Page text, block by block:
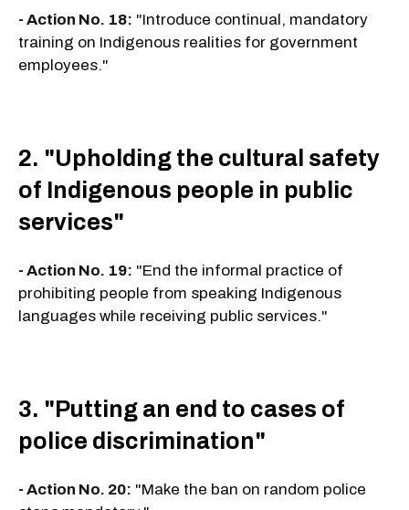
- Action No. 18: "Introduce continual, mandatory
training on Indigenous realities for government
employees."
2. "Upholding the cultural safety
of Indigenous people in public
services"
- Action No. 19: "End the informal practice of
prohibiting people from speaking Indigenous
languages while receiving public services."
3. "Putting an end to cases of
police discrimination"
- Action No. 20: "Make the ban on random police